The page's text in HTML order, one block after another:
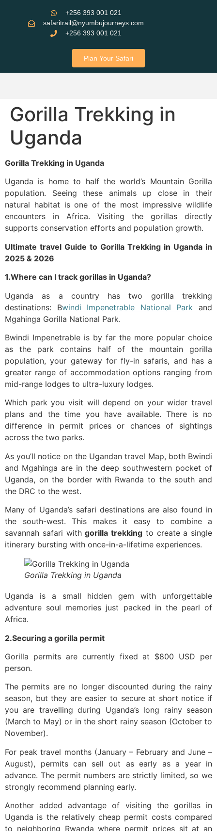
+256 393 001 021
safaritrail@nyumbujourneys.com
+256 393 001 021
Plan Your Safari
Gorilla Trekking in
Uganda
Gorilla Trekking in Uganda
Uganda is home to half the world’s Mountain Gorilla
population. Seeing these animals up close in their
natural habitat is one of the most impressive wildlife
encounters in Africa. Visiting the gorillas directly
supports conservation efforts and population growth.
Ultimate travel Guide to Gorilla Trekking in Uganda in
2025 & 2026
1.Where can I track gorillas in Uganda?
Uganda as a country has two gorilla trekking
destinations: Bwindi Impenetrable National Park and
Mgahinga Gorilla National Park.
Bwindi Impenetrable is by far the more popular choice
as the park contains half of the mountain gorilla
population, your gateway for fly-in safaris, and has a
greater range of accommodation options ranging from
mid-range lodges to ultra-luxury lodges.
Which park you visit will depend on your wider travel
plans and the time you have available. There is no
difference in permit prices or chances of sightings
across the two parks.
As you’ll notice on the Ugandan travel Map, both Bwindi
and Mgahinga are in the deep southwestern pocket of
Uganda, on the border with Rwanda to the south and
the DRC to the west.
Many of Uganda’s safari destinations are also found in
the south-west. This makes it easy to combine a
savannah safari withgorilla trekking to create a single
itinerary bursting with once-in-a-lifetime experiences.
Gorilla Trekking in Uganda
Uganda is a small hidden gem with unforgettable
adventure soul memories just packed in the pearl of
Africa.
2.Securing a gorilla permit
Gorilla permits are currently fixed at $800 USD per
person.
The permits are no longer discounted during the rainy
season, but they are easier to secure at short notice if
you are travelling during Uganda’s long rainy season
(March to May) or in the short rainy season (October to
November).
For peak travel months (January – February and June –
August), permits can sell out as early as a year in
advance. The permit numbers are strictly limited, so we
strongly recommend planning early.
Another added advantage of visiting the gorillas in
Uganda is the relatively cheap permit costs compared
to neighboring Rwanda where permit prices sit at an